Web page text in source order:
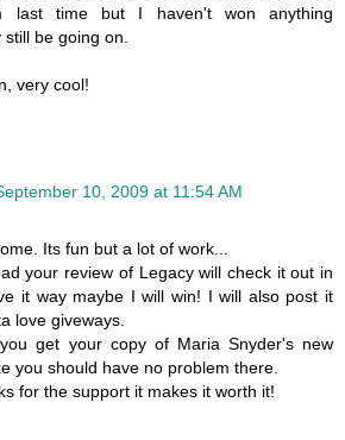
last time but I haven't won anything
be going on.
very cool!
10, 2009 at 11:54 AM
Its fun but a lot of work...
your review of Legacy will check it out in
it way maybe I will win! I will also post it
love giveways.
get your copy of Maria Snyder's new
you should have no problem there.
for the support it makes it worth it!